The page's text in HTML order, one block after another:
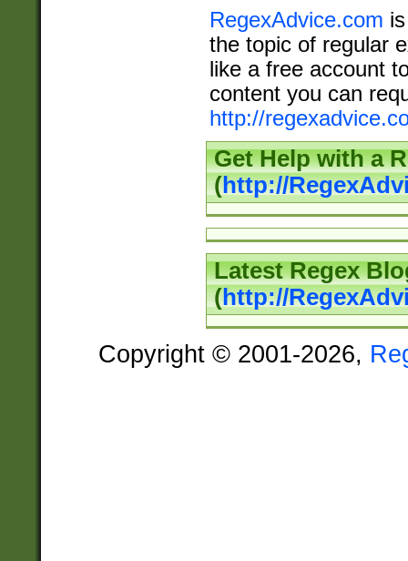
RegexAdvice.com
the topic of regular
like a free account
content you can
http://
Get Help with a
(http://
Latest Regex
(http://
Copyright © 2001-2026,